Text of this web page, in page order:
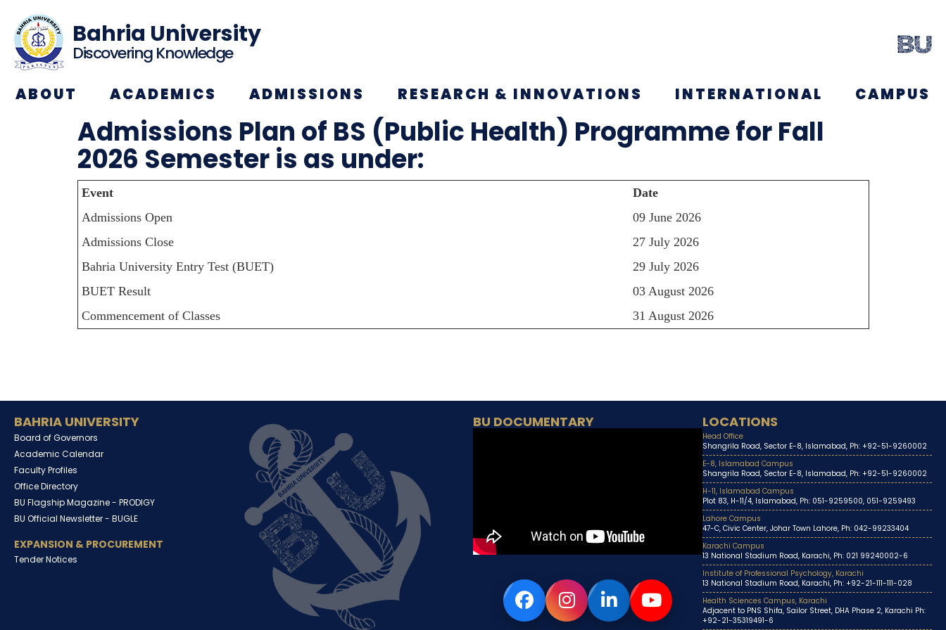
Bahria University
Discovering Knowledge
ABOUT ACADEMICS ADMISSIONS RESEARCH & INNOVATIONS INTERNATIONAL CAMPUS
Admissions Plan of BS (Public Health) Programme for Fall
2026 Semester is as under:
Event
Date
Admissions Open
09 June 2026
Admissions Close
27 July 2026
Bahria University Entry Test (BUET)
29 July 2026
BUET Result
03 August 2026
Commencement of Classes
31 August 2026
BAHRIA UNIVERSITY
Board of Governors
Academic Calendar
Faculty Profiles
Office Directory
BU Flagship Magazine - PRODIGY
BU Official Newsletter - BUGLE
EXPANSION & PROCUREMENT
Tender Notices
BU DOCUMENTARY LOCATIONS
Head Office
Shangrila Road, Sector E-8, Islamabad, Ph: +92-51-9260002
E-8, Islamabad Campus
Shangrila Road, Sector E-8, Islamabad, Ph: +92-51-9260002
H-11, Islamabad Campus
Plot 83, H-11/4, Islamabad, Ph: 051-9259500, 051-9259493
Lahore Campus
47-C, Civic Center, Johar Town Lahore, Ph: 042-99233404
Karachi Campus
13 National Stadium Road, Karachi, Ph: 021 99240002-6
Institute of Professional Psychology, Karachi
13 National Stadium Road, Karachi, Ph: +92-21-111-111-028
Health Sciences Campus, Karachi
Adjacent to PNS Shifa, Sailor Street, DHA Phase 2, Karachi Ph:
+92-21-35319491-6